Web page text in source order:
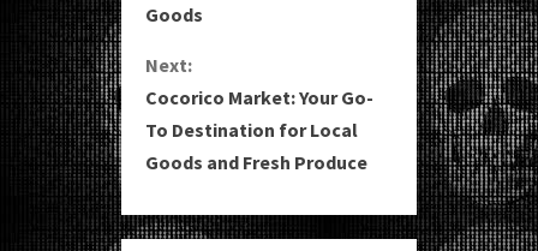
n
t
i
n
u
Goods
Next:
Cocorico Market: Your Go-
To Destination for Local
Goods and Fresh Produce